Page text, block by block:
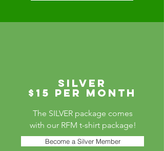
silver
$15 per month
The SILVER package comes
with our RFM t-shirt package!
Become a Silver Member